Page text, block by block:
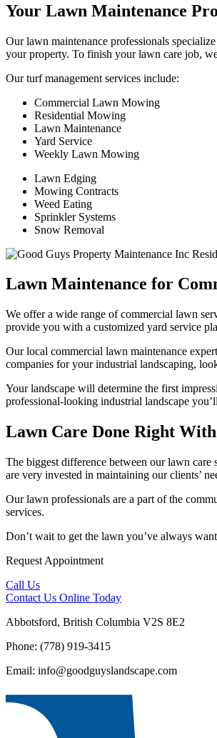
Your Lawn Maintenance
Our lawn maintenance professionals
your property. To finish your lawn care job,
Our turf management services include:
Commercial Lawn Mowing
Residential Mowing
Lawn Maintenance
Yard Service
Weekly Lawn Mowing
Lawn Edging
Mowing Contracts
Weed Eating
Sprinkler Systems
Snow Removal
Lawn Maintenance for
We offer a wide range of commercial lawn
provide you with a customized yard service
Our local commercial lawn maintenance
companies for your industrial landscaping,
Your landscape will determine the first
professional-looking industrial landscape
Lawn Care Done Right
The biggest difference between our lawn
are very invested in maintaining our clients’
Our lawn professionals are a part of the
services.
Don’t wait to get the lawn you’ve always
Request Appointment
Call Us
Contact Us Online Today
Abbotsford, British Columbia V2S 8E2
Phone: (778) 919-3415
Email: info@goodguyslandscape.com